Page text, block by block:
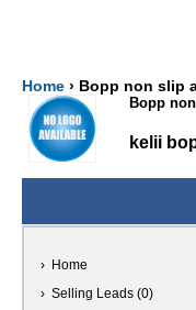
Home › Bopp non slip
Bopp
kelii
› Home
› Selling Leads (0)